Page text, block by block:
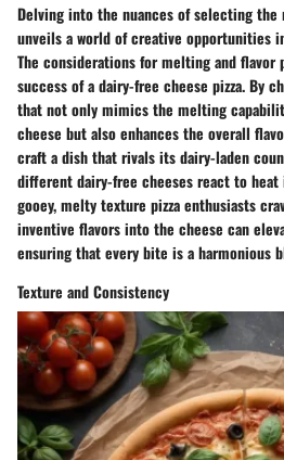
Delving into the nuances of selecting
unveils a world of creative opportunities
The considerations for melting and flavor
success of a dairy-free cheese pizza. By
that not only mimics the melting
cheese but also enhances the overall
craft a dish that rivals its dairy-laden
different dairy-free cheeses react to
gooey, melty texture pizza enthusiasts
inventive flavors into the cheese can
ensuring that every bite is a harmonious
Texture and Consistency